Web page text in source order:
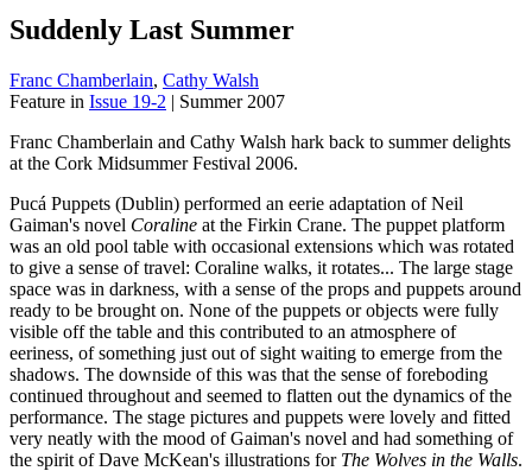
Suddenly Last Summer
Franc Chamberlain, Cathy Walsh
Feature in Issue 19-2 | Summer 2007
Franc Chamberlain and Cathy Walsh hark back to summer delights
at the Cork Midsummer Festival 2006.
Pucá Puppets (Dublin) performed an eerie adaptation of Neil
Gaiman's novel Coraline at the Firkin Crane. The puppet platform
was an old pool table with occasional extensions which was rotated
to give a sense of travel: Coraline walks, it rotates... The large stage
space was in darkness, with a sense of the props and puppets around
ready to be brought on. None of the puppets or objects were fully
visible off the table and this contributed to an atmosphere of
eeriness, of something just out of sight waiting to emerge from the
shadows. The downside of this was that the sense of foreboding
continued throughout and seemed to flatten out the dynamics of the
performance. The stage pictures and puppets were lovely and fitted
very neatly with the mood of Gaiman's novel and had something of
the spirit of Dave McKean's illustrations for The Wolves in the Walls.